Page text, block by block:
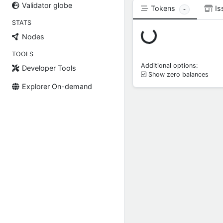
Validator globe
STATS
Nodes
TOOLS
Developer Tools
Explorer On-demand
Tokens -
Loading...
Additional options:
Show zero balances